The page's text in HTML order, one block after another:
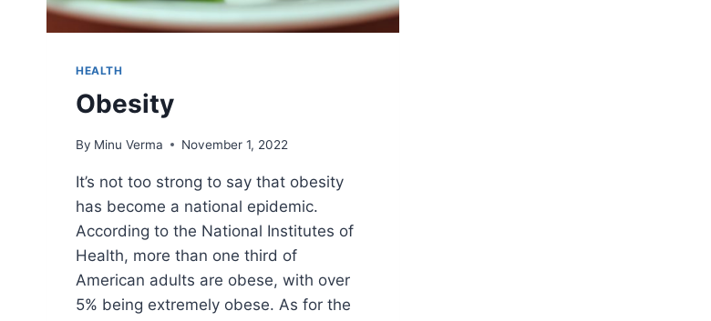
HEALTH
Obesity
By Minu Verma November 1, 2022
It’s not too strong to say that obesity
has become a national epidemic.
According to the National Institutes of
Health, more than one third of
American adults are obese, with over
5% being extremely obese. As for the